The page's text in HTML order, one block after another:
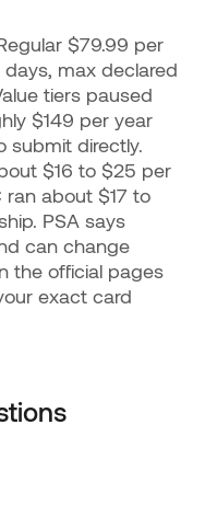
$79.99 per
max declared
tiers paused
$149 per year
submit directly.
$16 to $25 per
about $17 to
PSA says
can change
the official pages
exact card